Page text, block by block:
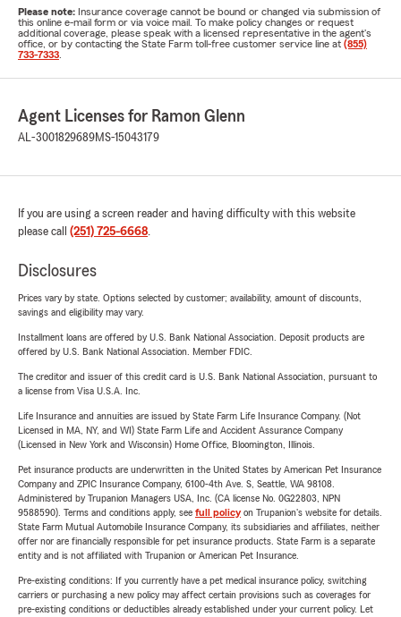
Please note: Insurance coverage cannot be bound or changed via submission of
this online e-mail form or via voice mail. To make policy changes or request
additional coverage, please speak with a licensed representative in the agent's
office, or by contacting the State Farm toll-free customer service line at (855)
733-7333
Agent Licenses for Ramon Glenn
AL-3001829689MS-15043179
If you are using a screen reader and having difficulty with this website
please call (251) 725-6668.
Disclosures
Prices vary by state. Options selected by customer; availability, amount of discounts,
savings and eligibility may vary.
Installment loans are offered by U.S. Bank National Association. Deposit products are
offered by U.S. Bank National Association. Member FDIC.
The creditor and issuer of this credit card is U.S. Bank National Association, pursuant to
a license from Visa U.S.A. Inc.
Life Insurance and annuities are issued by State Farm Life Insurance Company. (Not
Licensed in MA, NY, and WI) State Farm Life and Accident Assurance Company
(Licensed in New York and Wisconsin) Home Office, Bloomington, Illinois.
Pet insurance products are underwritten in the United States by American Pet Insurance
Company and ZPIC Insurance Company, 6100-4th Ave. S, Seattle, WA 98108.
Administered by Trupanion Managers USA, Inc. (CA license No. 0G22803, NPN
9588590). Terms and conditions apply, see full policyon Trupanion's website for details.
State Farm Mutual Automobile Insurance Company, its subsidiaries and affiliates, neither
offer nor are financially responsible for pet insurance products. State Farm is a separate
entity and is not affiliated with Trupanion or American Pet Insurance.
Pre-existing conditions: If you currently have a pet medical insurance policy, switching
carriers or purchasing a new policy may affect certain provisions such as coverages for
pre-existing conditions or deductibles already established under your current policy. Let